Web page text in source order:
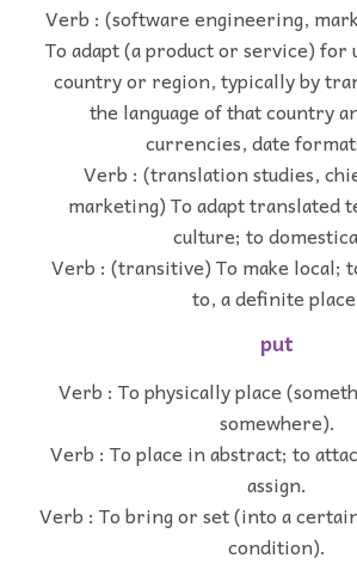
Verb : (software engineering,
To adapt (a product or service) for
country or region, typically by
the language of that country
currencies, date
Verb : (translation studies,
marketing) To adapt translated
culture; to
Verb : (transitive) To make local;
to, a definite
put
Verb : To physically place
somewhere).
Verb : To place in abstract; to
assign.
Verb : To bring or set (into a
condition).